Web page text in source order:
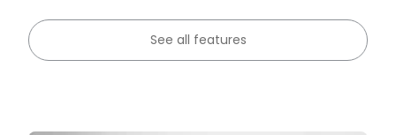
See all features